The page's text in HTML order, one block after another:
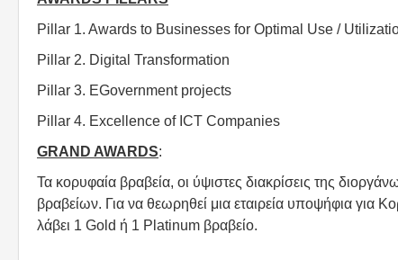
Pillar 1. Awards to Businesses for Optimal Use /
Pillar 2. Digital Transformation
Pillar 3. EGovernment projects
Pillar 4. Excellence of ICT Companies
GRAND AWARDS:
Τα κορυφαία βραβεία, οι ύψιστες διακρίσεις της
βραβείων. Για να θεωρηθεί μια εταιρεία υποψήφια για
λάβει 1 Gold ή 1 Platinum βραβείο.